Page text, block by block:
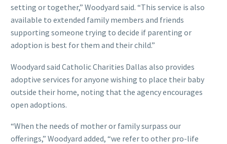
setting or together,” Woodyard said. “This service is also
available to extended family members and friends
supporting someone trying to decide if parenting or
adoption is best for them and their child.”
Woodyard said Catholic Charities Dallas also provides
adoptive services for anyone wishing to place their baby
outside their home, noting that the agency encourages
open adoptions.
“When the needs of mother or family surpass our
offerings,” Woodyard added, “we refer to other pro-life